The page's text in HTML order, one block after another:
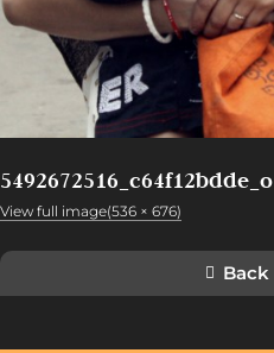
5492672516_c64f12bdde_o
View full image(536 × 676)
Back